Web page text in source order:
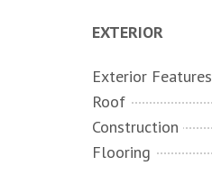
EXTERIOR
Exterior Features
Roof
Construction
Flooring